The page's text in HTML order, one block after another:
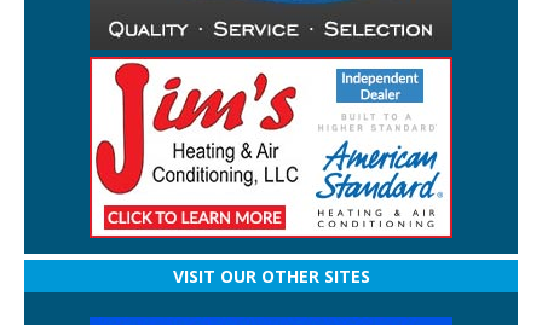
VISIT OUR OTHER SITES